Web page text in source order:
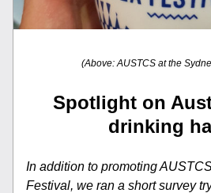
(Above: AUSTCS at the
Spotlight on
drinking
In addition to promoting
Festival, we ran a short survey